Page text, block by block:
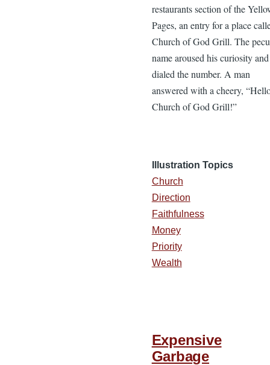
restaurants section of the
Pages, an entry for a place
Church of God Grill. The
name aroused his curiosity
dialed the number. A man
answered with a cheery,
Church of God Grill!”
Illustration Topics
Church
Direction
Faithfulness
Money
Priority
Wealth
Expensive
Garbage